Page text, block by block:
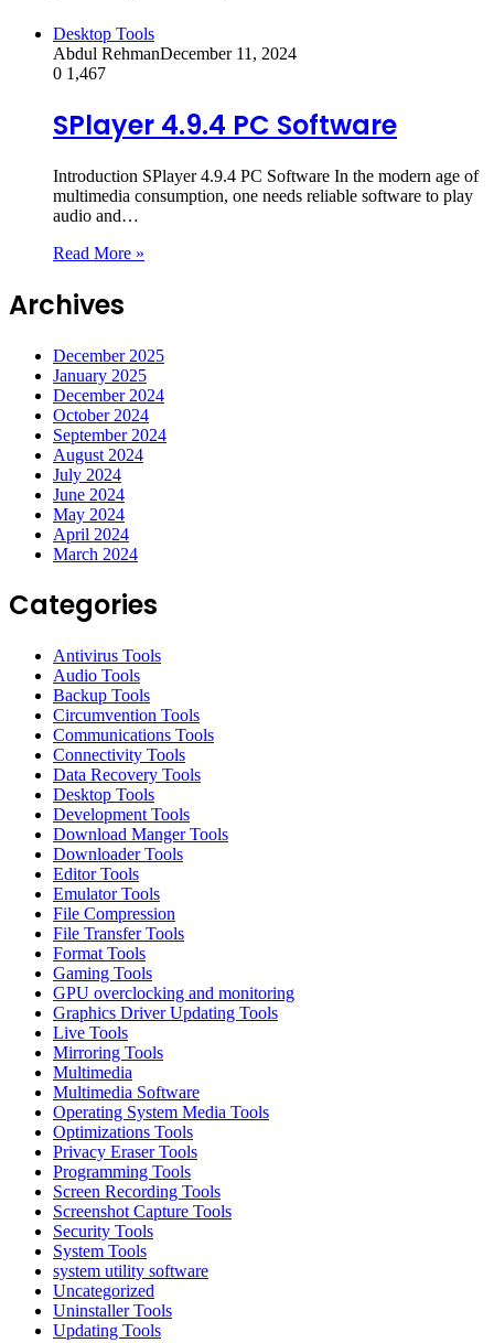
Desktop Tools
Abdul RehmanDecember 11, 2024
0 1,467
SPlayer 4.9.4 PC Software
Introduction SPlayer 4.9.4 PC Software In the modern age of
multimedia consumption, one needs reliable software to play
audio and…
Read More »
Archives
December 2025
January 2025
December 2024
October 2024
September 2024
August 2024
July 2024
June 2024
May 2024
April 2024
March 2024
Categories
Antivirus Tools
Audio Tools
Backup Tools
Circumvention Tools
Communications Tools
Connectivity Tools
Data Recovery Tools
Desktop Tools
Development Tools
Download Manger Tools
Downloader Tools
Editor Tools
Emulator Tools
File Compression
File Transfer Tools
Format Tools
Gaming Tools
GPU overclocking and monitoring
Graphics Driver Updating Tools
Live Tools
Mirroring Tools
Multimedia
Multimedia Software
Operating System Media Tools
Optimizations Tools
Privacy Eraser Tools
Programming Tools
Screen Recording Tools
Screenshot Capture Tools
Security Tools
System Tools
system utility software
Uncategorized
Uninstaller Tools
Updating Tools